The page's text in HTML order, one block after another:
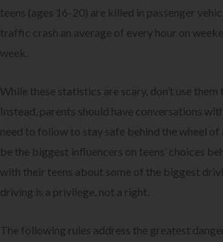
teens (ages 16-20) are killed in passenger
traffic crash an average of every hour on
week.
While these statistics are scary, don’t use
Instead, parents should have conversations
need to follow to stay safe behind the wheel
be the biggest influencers on teens’ choices
with their teens about some of the biggest
driving is a privilege, not a right.
The following rules address the greatest